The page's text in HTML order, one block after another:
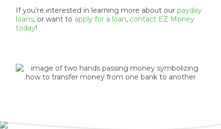
If you’re interested in learning more about ourpayday
loans, or want to apply for a loan, contact EZ Money
today!